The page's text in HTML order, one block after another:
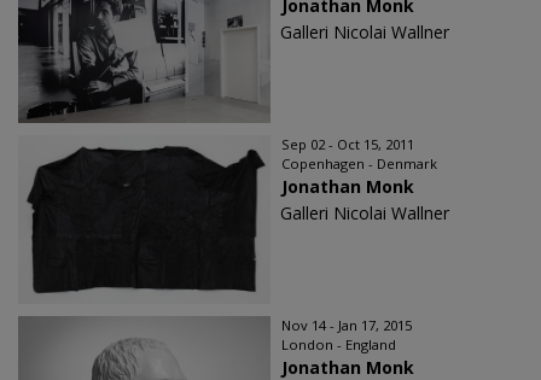
Jonathan Monk
Galleri Nicolai Wallner
Sep 02 - Oct 15, 2011
Copenhagen - Denmark
Jonathan Monk
Galleri Nicolai Wallner
Nov 14 - Jan 17, 2015
London - England
Jonathan Monk